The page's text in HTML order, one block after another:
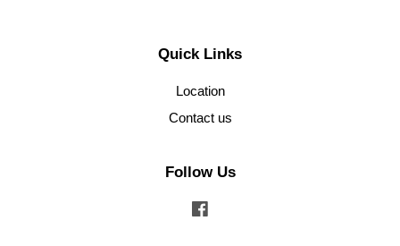
Quick Links
Location
Contact us
Follow Us